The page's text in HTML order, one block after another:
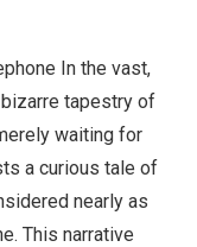
In the vast,
tapestry of
waiting for
a curious tale of
nearly as
This narrative